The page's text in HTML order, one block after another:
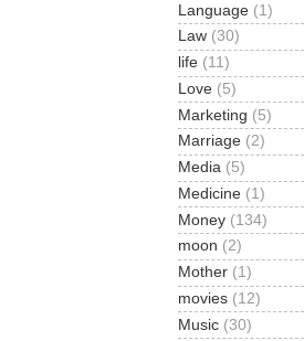
Language (1)
Law (30)
life (11)
Love (5)
Marketing (5)
Marriage (2)
Media (5)
Medicine (1)
Money (134)
moon (2)
Mother (1)
movies (12)
Music (30)